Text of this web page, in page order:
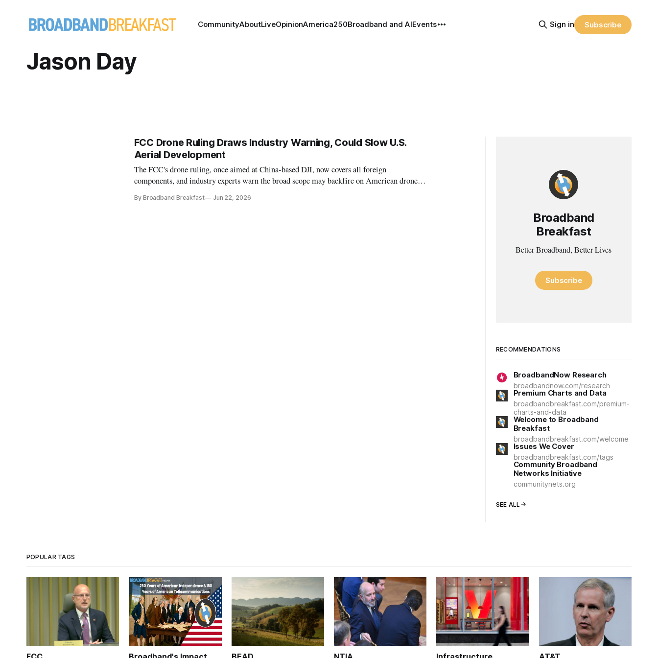
CommunityAboutLiveOpinionAmerica250Broadband and AIEvents Sign in Subscribe
Jason Day
FCC Drone Ruling Draws Industry Warning, Could Slow U.S.
Aerial Development
The FCC's drone ruling, once aimed at China-based DJI, now covers all foreign
components, and industry experts warn the broad scope may backfire on American drone
By Broadband Breakfast Jun 22, 2026
Broadband
Breakfast
Better Broadband, Better Lives
Subscribe
RECOMMENDATIONS
BroadbandNow Research
broadbandnow.com/research
Premium Charts and Data
broadbandbreakfast.com/premium-
charts-and-data
Welcome to Broadband
Breakfast
broadbandbreakfast.com/welcome
Issues We Cover
broadbandbreakfast.com/tags
Community Broadband
Networks Initiative
communitynets.org
SEE ALL
POPULAR TAGS